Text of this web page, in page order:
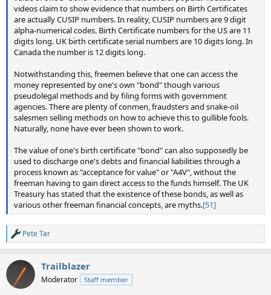
videos claim to show evidence that numbers on Birth Certificates
are actually CUSIP numbers. In reality, CUSIP numbers are 9 digit
alpha-numerical codes. Birth Certificate numbers for the US are 11
digits long. UK birth certificate serial numbers are 10 digits long. In
Canada the number is 12 digits long.
Notwithstanding this, freemen believe that one can access the
money represented by one's own "bond" though various
pseudolegal methods and by filing forms with government
agencies. There are plenty of conmen, fraudsters and snake-oil
salesmen selling methods on how to achieve this to gullible fools.
Naturally, none have ever been shown to work.
The value of one's birth certificate "bond" can also supposedly be
used to discharge one's debts and financial liabilities through a
process known as "acceptance for value" or "A4V", without the
freeman having to gain direct access to the funds himself. The UK
Treasury has stated that the existence of these bonds, as well as
various other freeman financial concepts, are myths.[51]
R
e
c
i
Pete Tar
Trailblazer
Moderator Staff member